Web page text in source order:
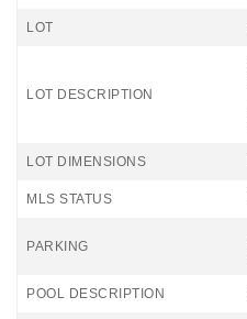
LOT
LOT DESCRIPTION
LOT DIMENSIONS
MLS STATUS
PARKING
POOL DESCRIPTION